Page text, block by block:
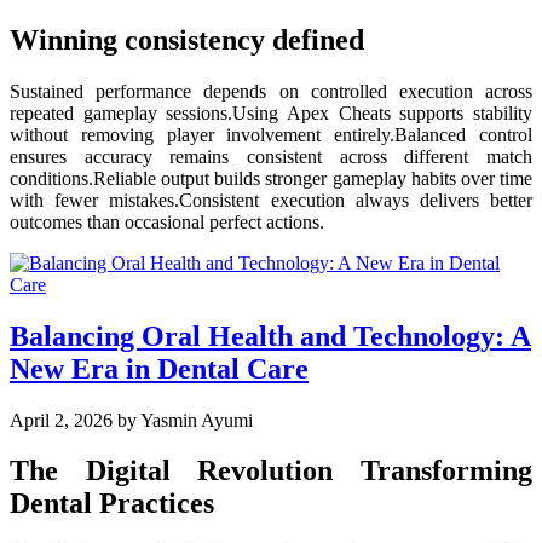
Winning consistency defined
Sustained performance depends on controlled execution across
repeated gameplay sessions.Using Apex Cheats supports stability
without removing player involvement entirely.Balanced control
ensures accuracy remains consistent across different match
conditions.Reliable output builds stronger gameplay habits over time
with fewer mistakes.Consistent execution always delivers better
outcomes than occasional perfect actions.
Balancing Oral Health and Technology: A
New Era in Dental Care
April 2, 2026 by Yasmin Ayumi
The Digital Revolution Transforming
Dental Practices